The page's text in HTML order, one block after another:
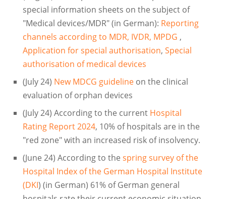
special information sheets on the subject of
"Medical devices/MDR" (in German): Reporting
channels according to MDR, IVDR, MPDG ,
Application for special authorisation, Special
authorisation of medical devices
(July 24) New MDCG guidelineon the clinical
evaluation of orphan devices
(July 24) According to the current Hospital
Rating Report 2024, 10% of hospitals are in the
"red zone" with an increased risk of insolvency.
(June 24) According to the spring survey of the
Hospital Index of the German Hospital Institute
(DKI) (in German) 61% of German general